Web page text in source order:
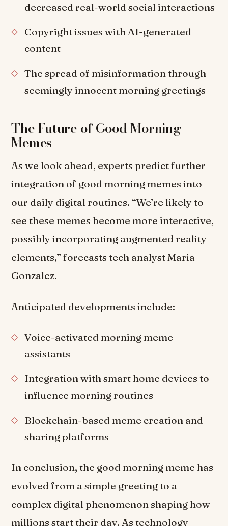
decreased real-world social interactions
Copyright issues with AI-generated
content
The spread of misinformation through
seemingly innocent morning greetings
The Future of Good Morning
Memes
As we look ahead, experts predict further
integration of good morning memes into
our daily digital routines. “We’re likely to
see these memes become more interactive,
possibly incorporating augmented reality
elements,” forecasts tech analyst Maria
Gonzalez.
Anticipated developments include:
Voice-activated morning meme
assistants
Integration with smart home devices to
influence morning routines
Blockchain-based meme creation and
sharing platforms
In conclusion, the good morning meme has
evolved from a simple greeting to a
complex digital phenomenon shaping how
millions start their day. As technology